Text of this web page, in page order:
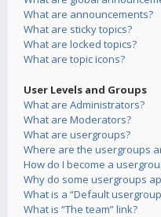
What are announcements?
What are sticky topics?
What are locked topics?
What are topic icons?
User Levels and Groups
What are Administrators?
What are Moderators?
What are usergroups?
Where are the usergroups
How do I become a
Why do some usergroups
What is a “Default
What is “The team” link?